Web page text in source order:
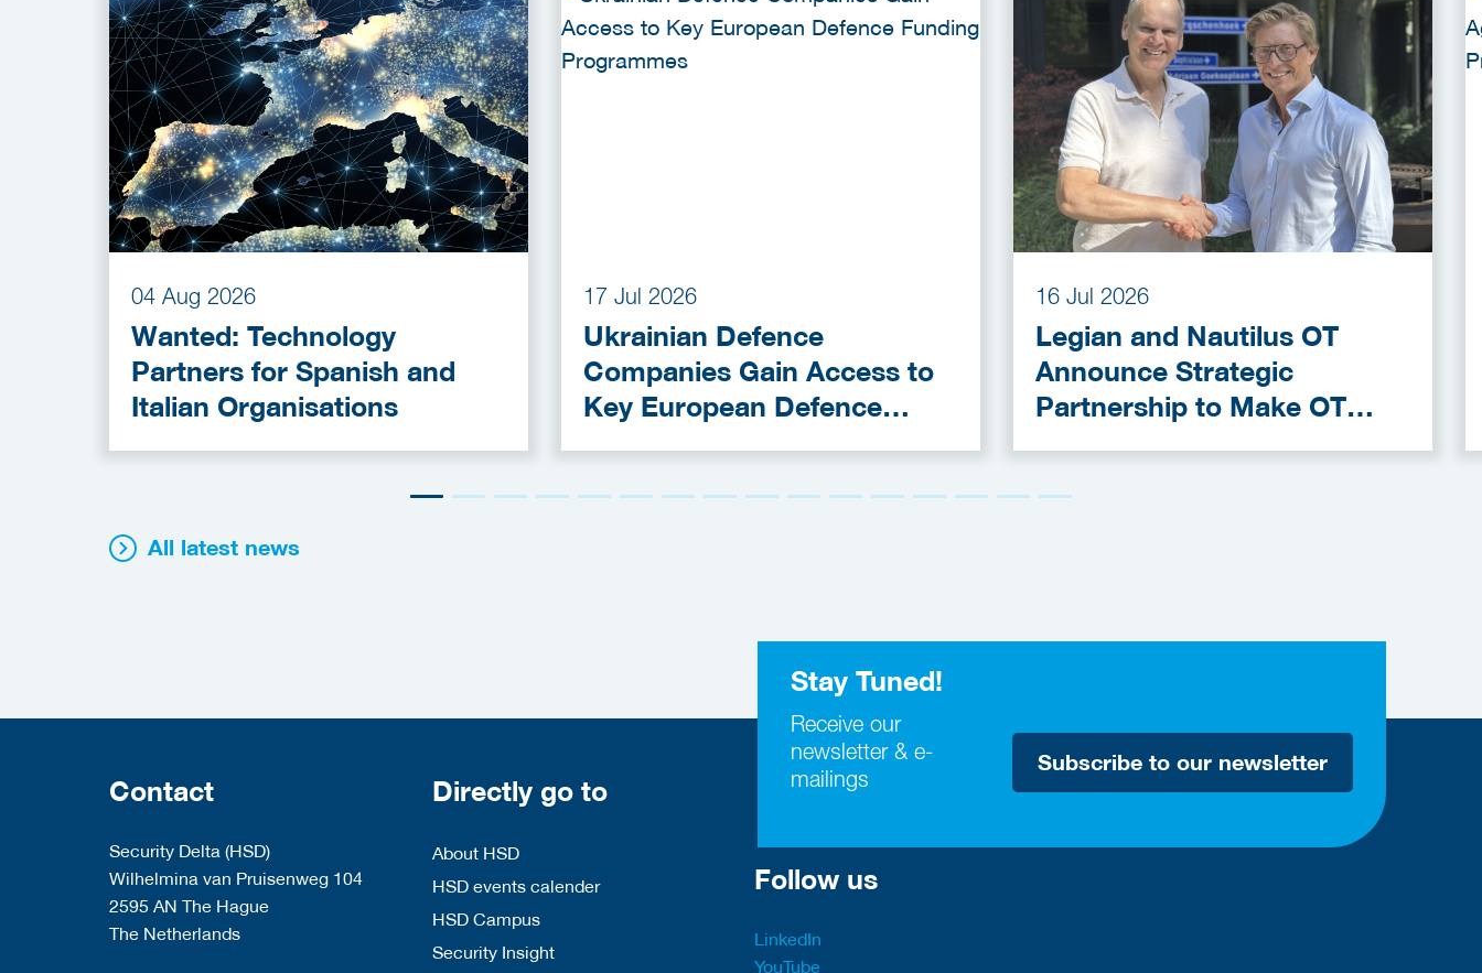
04 Aug 2026
Wanted: Technology
Partners for Spanish and
Italian Organisations
17 Jul 2026
Ukrainian Defence
Companies Gain Access to
Key European Defence
16 Jul 2026
Legian and Nautilus OT
Announce Strategic
Partnership to Make OT
All latest news
Stay Tuned!
Receive our
newsletter & e-
mailings
Subscribe to our newsletter
Contact
Security Delta (HSD)
Wilhelmina van Pruisenweg 104
2595 AN The Hague
The Netherlands
Directly go to
About HSD
HSD events calender
HSD Campus
Security Insight
Follow us
LinkedIn
YouTube